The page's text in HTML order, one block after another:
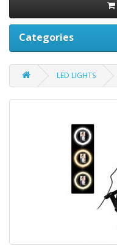
Categories
LED LIGHTS